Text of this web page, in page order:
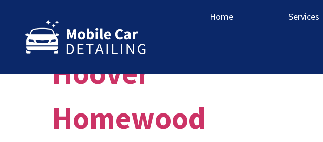
Home Services
Market:
Hoover
Homewood